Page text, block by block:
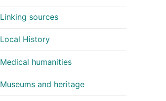
Linking sources
Local History
Medical humanities
Museums and heritage